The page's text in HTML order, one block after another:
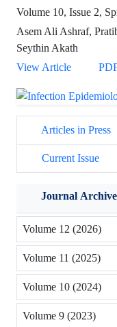
Volume 10, Issue 2,
Asem Ali Ashraf,
Seythin Akath
View Article
Articles in Press
Current Issue
Journal Archive
Volume 12 (2026)
Volume 11 (2025)
Volume 10 (2024)
Volume 9 (2023)